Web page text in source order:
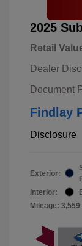
2025
Retail
Dealer
Document
Findlay
Disclosure
Exterior:
Interior:
Mileage: 3,559